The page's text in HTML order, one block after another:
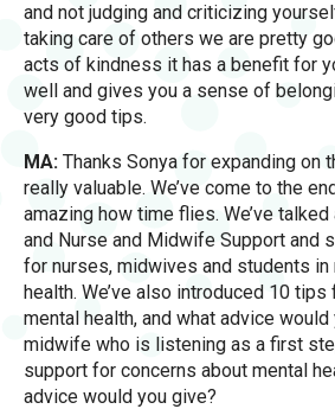
and not judging and criticizing
taking care of others we are pretty
acts of kindness it has a benefit for
well and gives you a sense of
very good tips.
MA: Thanks Sonya for expanding on
really valuable. We’ve come to the
amazing how time flies. We’ve
and Nurse and Midwife Support and
for nurses, midwives and students in
health. We’ve also introduced 10
mental health, and what advice
midwife who is listening as a first
support for concerns about mental
advice would you give?